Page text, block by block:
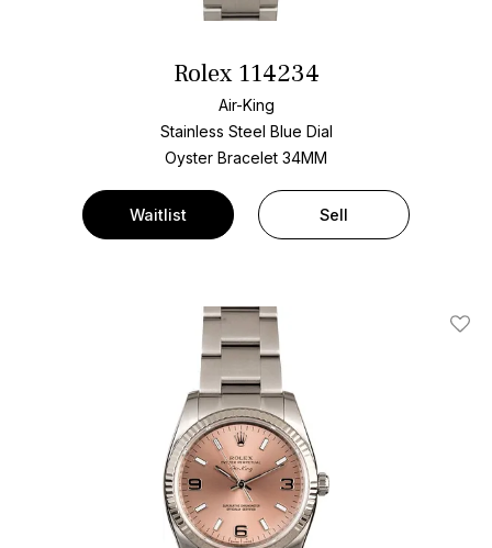
Rolex 114234
Air-King
Stainless Steel Blue Dial
Oyster Bracelet 34MM
Waitlist Sell
Add